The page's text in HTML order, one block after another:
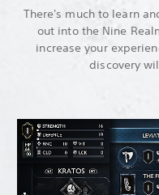
There's much to learn
out into the Nine
increase your
discovery